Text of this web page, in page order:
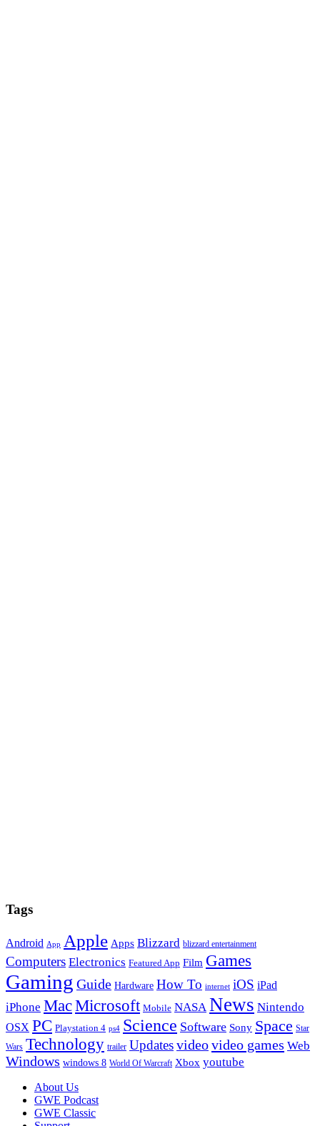
Tags
Android App Apple Apps Blizzard blizzard entertainment
Computers Electronics Featured App Film Games
Gaming Guide Hardware How To internet iOS iPad
iPhone MacMicrosoft Mobile NASA News Nintendo
OSX PC Playstation 4 ps4 Science Software Sony Space Star
Wars Technology trailer Updatesvideovideo games Web
Windows windows 8 World Of Warcraft Xbox youtube
FooterAbout Us
GWE Podcast
GWE Classic